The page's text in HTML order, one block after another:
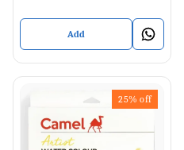
Add
25% off